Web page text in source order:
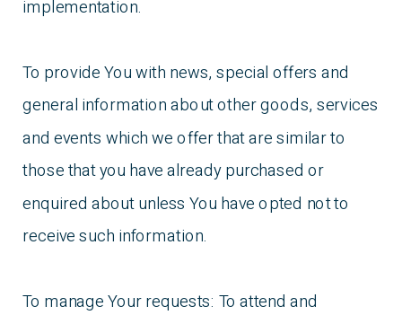
implementation.
To provide You with news, special offers and
general information about other goods, services
and events which we offer that are similar to
those that you have already purchased or
enquired about unless You have opted not to
receive such information.
To manage Your requests: To attend and